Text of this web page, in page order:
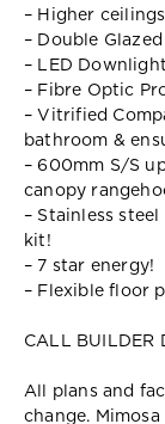
– Higher
– Double
– LED
– Fibre Optic
– Vitrified
bathroom &
– 600mm S/S
canopy
– Stainless
kit!
– 7 star energy!
– Flexible floor
CALL BUILDER
All plans and
change.